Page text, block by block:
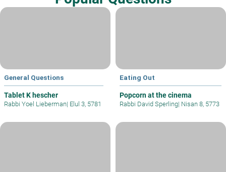
General Questions
Tablet K hescher
Rabbi Yoel Lieberman| Elul 3, 5781
Eating Out
Popcorn at the cinema
Rabbi David Sperling| Nisan 8, 5773